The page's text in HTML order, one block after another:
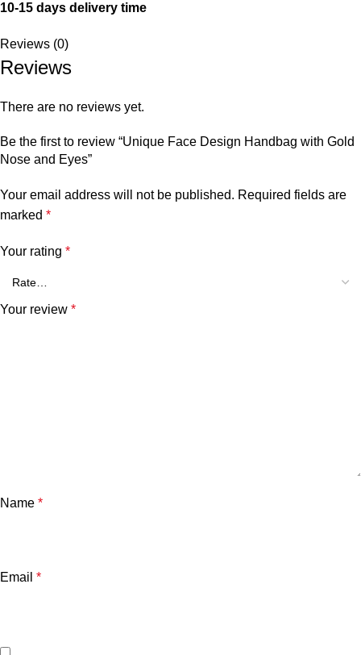
10-15 days delivery time
Reviews (0)
Reviews
There are no reviews yet.
Be the first to review “Unique Face Design Handbag with Gold
Nose and Eyes”
Your email address will not be published. Required fields are
marked *
Your rating *
Your review *
Name *
Email *